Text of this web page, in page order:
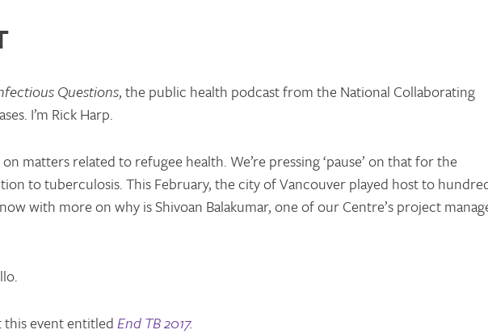
Questions, the public health podcast from the National Collaborating
I’m Rick Harp.
matters related to refugee health. We’re pressing ‘pause’ on that for the
to tuberculosis. This February, the city of Vancouver played host to
with more on why is Shivoan Balakumar, one of our Centre’s project
event entitledEnd TB 2017.